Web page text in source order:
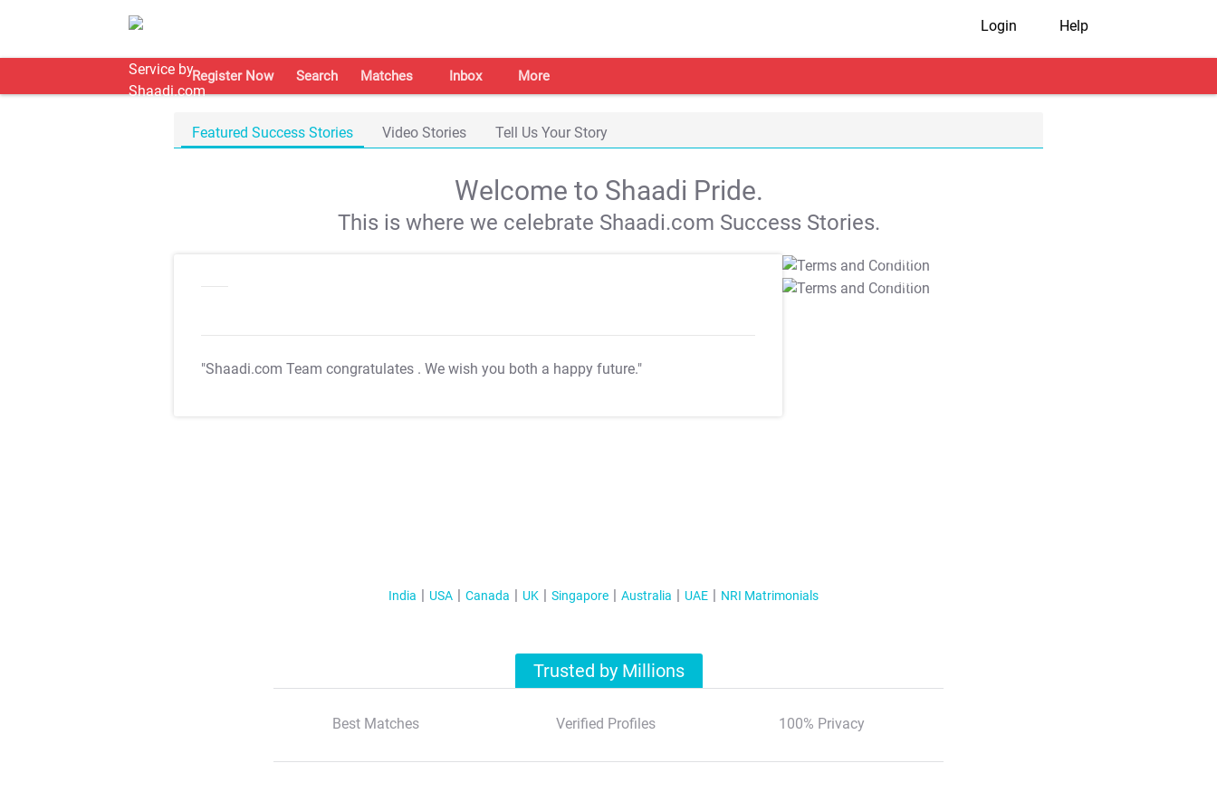
Login Help
Register Now Search Matches Inbox More
Featured Success Stories Video Stories Tell Us Your Story
Welcome to Shaadi Pride.
This is where we celebrate Shaadi.com Success Stories.
"Shaadi.com Team congratulates . We wish you both a happy future."
T&C Apply
T&C Apply
India USA Canada UK Singapore Australia UAE NRI Matrimonials
Trusted by Millions
Best Matches Verified Profiles 100% Privacy